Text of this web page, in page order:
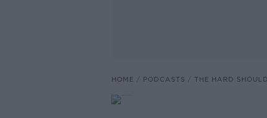
HOME PODCASTS THE HARD